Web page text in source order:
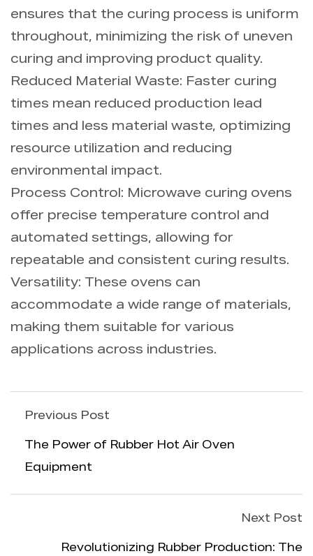
ensures that the curing process is uniform
throughout, minimizing the risk of uneven
curing and improving product quality.
Reduced Material Waste: Faster curing
times mean reduced production lead
times and less material waste, optimizing
resource utilization and reducing
environmental impact.
Process Control: Microwave curing ovens
offer precise temperature control and
automated settings, allowing for
repeatable and consistent curing results.
Versatility: These ovens can
accommodate a wide range of materials,
making them suitable for various
applications across industries.
Previous Post
The Power of Rubber Hot Air Oven
Equipment
Next Post
Revolutionizing Rubber Production: The